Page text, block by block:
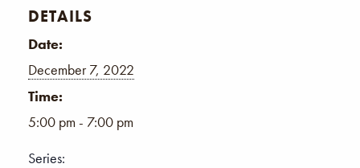
DETAILS
Date:
December 7, 2022
Time:
5:00 pm - 7:00 pm
Series: